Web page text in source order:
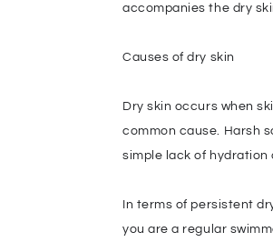
accompanies the dry
Causes of dry skin
Dry skin occurs when
common cause. Harsh
simple lack of hydration
In terms of persistent
you are a regular